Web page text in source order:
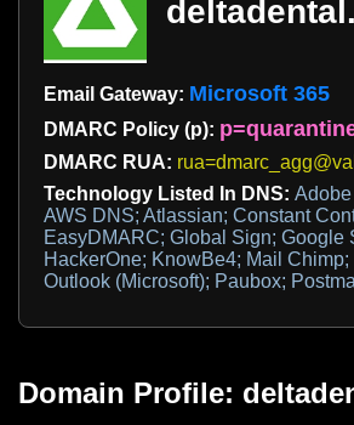
Email Gateway: Microsoft 365
DMARC Policy (p):
DMARC RUA:
Technology Listed In DNS:
AWS DNS; Atlassian; Constant
EasyDMARC; Global Sign; Google
HackerOne; KnowBe4; Mail Chimp;
Outlook (Microsoft); Paubox;
Domain Profile: